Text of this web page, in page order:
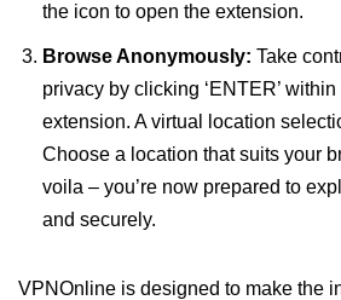
the icon to open the extension.
Browse Anonymously: Take
privacy by clicking ‘ENTER’
extension. A virtual location
Choose a location that suits your
voila – you’re now prepared to
and securely.
VPNOnline is designed to make the